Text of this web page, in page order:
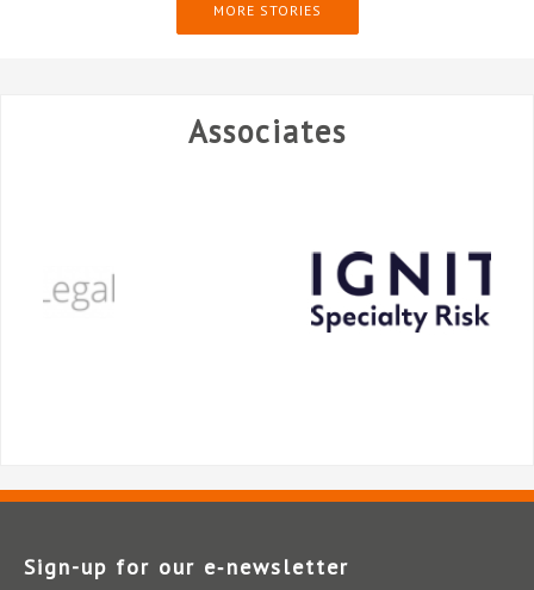
MORE STORIES
Associates
Sign-up for our e‑newsletter